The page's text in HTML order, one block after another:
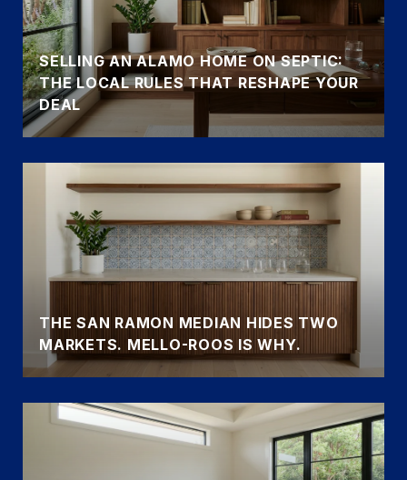
SELLING AN ALAMO HOME ON SEPTIC:
THE LOCAL RULES THAT RESHAPE YOUR
DEAL
THE SAN RAMON MEDIAN HIDES TWO
MARKETS. MELLO-ROOS IS WHY.